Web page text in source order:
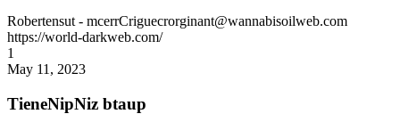
Robertensut - mcerrCriguecrorginant@wannabisoilweb.com
https://world-darkweb.com/
1
May 11, 2023
TieneNipNiz btaup